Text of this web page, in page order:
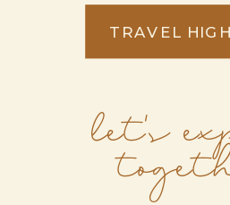
TRAVEL
let's